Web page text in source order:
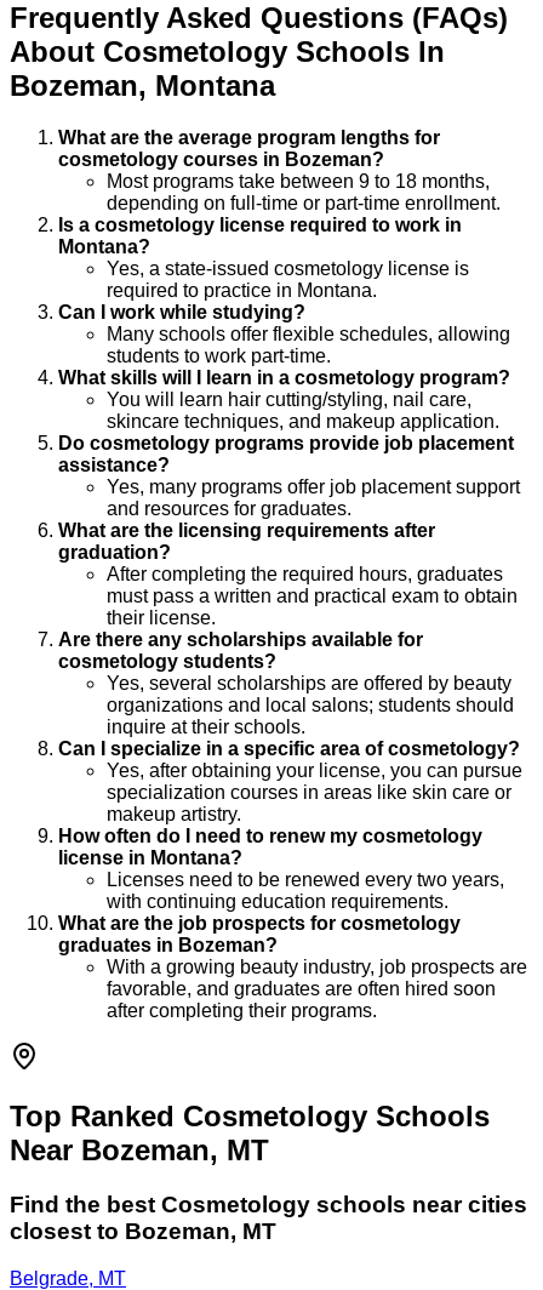
Frequently Asked Questions (FAQs)
About Cosmetology Schools In
Bozeman, Montana
What are the average program lengths for
cosmetology courses in Bozeman?
Most programs take between 9 to 18 months,
depending on full-time or part-time enrollment.
Is a cosmetology license required to work in
Montana?
Yes, a state-issued cosmetology license is
required to practice in Montana.
Can I work while studying?
Many schools offer flexible schedules, allowing
students to work part-time.
What skills will I learn in a cosmetology program?
You will learn hair cutting/styling, nail care,
skincare techniques, and makeup application.
Do cosmetology programs provide job placement
assistance?
Yes, many programs offer job placement support
and resources for graduates.
What are the licensing requirements after
graduation?
After completing the required hours, graduates
must pass a written and practical exam to obtain
their license.
Are there any scholarships available for
cosmetology students?
Yes, several scholarships are offered by beauty
organizations and local salons; students should
inquire at their schools.
Can I specialize in a specific area of cosmetology?
Yes, after obtaining your license, you can pursue
specialization courses in areas like skin care or
makeup artistry.
How often do I need to renew my cosmetology
license in Montana?
Licenses need to be renewed every two years,
with continuing education requirements.
What are the job prospects for cosmetology
graduates in Bozeman?
With a growing beauty industry, job prospects are
favorable, and graduates are often hired soon
after completing their programs.
Top Ranked Cosmetology Schools
Near Bozeman, MT
Find the best Cosmetology schools near cities
closest to Bozeman, MT
Belgrade, MT